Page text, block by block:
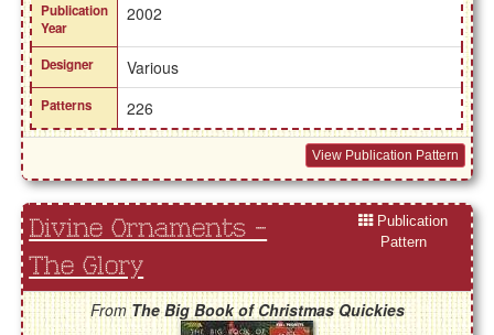
Publication
Year
2002
Designer Various
Patterns 226
View Publication Pattern
Divine Ornaments -
The Glory
Publication
Pattern
FromThe Big Book of Christmas Quickies